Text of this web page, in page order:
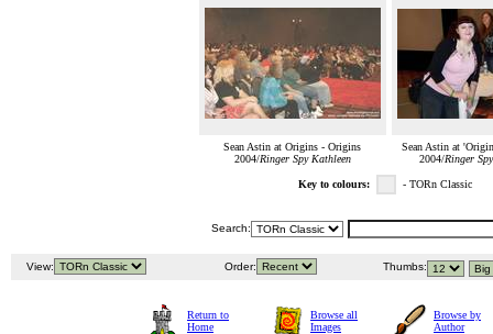
Sean Astin at Origins - Origins
2004/Ringer Spy Kathleen
Sean Astin at
2004/Ringer
Key to colours: - TORn Classic
Search:
View: Order: Thumbs:
Return to
Home
Browse all
Images
Browse by
Author